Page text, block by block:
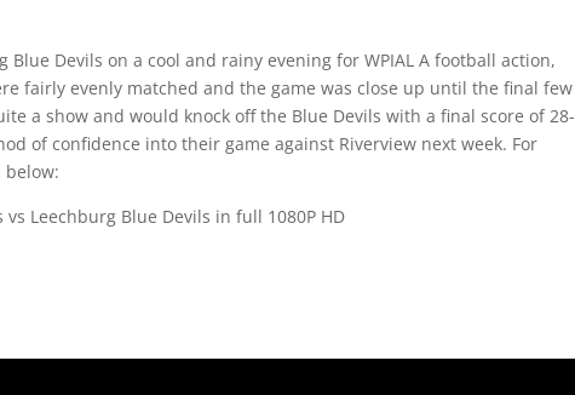
Devils on a cool and rainy evening for WPIAL A football action,
fairly evenly matched and the game was close up until the final few
a show and would knock off the Blue Devils with a final score of 28-
of confidence into their game against Riverview next week. For
below:
Leechburg Blue Devils in full 1080P HD